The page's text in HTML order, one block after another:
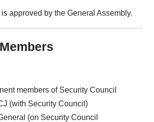
approved by the General Assembly.
members of Security Council
(with Security Council)
(on Security Council